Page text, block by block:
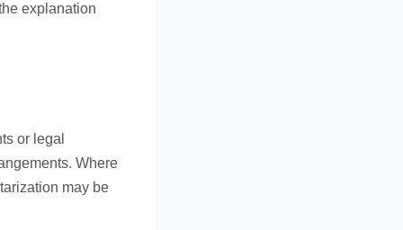
explanation
or legal
Where
may be